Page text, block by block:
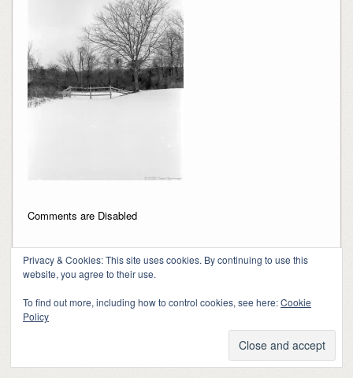
Comments are Disabled
Privacy & Cookies: This site uses cookies. By continuing to use this
website, you agree to their use.
To find out more, including how to control cookies, see here:Cookie
Policy